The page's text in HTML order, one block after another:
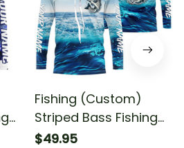
Fishing (Custom)
Striped Bass Fishing
Striper Saltwater
$49.95